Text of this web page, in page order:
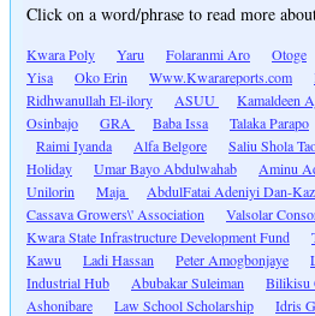
Click on a word/phrase to read more
Kwara Poly Yaru Folaranmi Aro Otoge
Yisa
Oko Erin Www.Kwarareports.com
Ridhwanullah El-ilory
ASUU Kamaldeen
Osinbajo
GRA Baba Issa Talaka Parapo
Raimi Iyanda
Alfa Belgore Saliu Shola
Holiday
Umar Bayo Abdulwahab Aminu
Unilorin
Maja AbdulFatai Adeniyi Dan-
Cassava Growers\' Association
Valsolar
Kwara State Infrastructure Development Fund
Kawu
Ladi Hassan Peter Amogbonjaye
Industrial Hub
Abubakar Suleiman Bilikisu
Ashonibare
Law School Scholarship Idris